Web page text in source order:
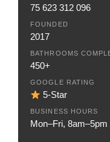
75 623 312 096
FOUNDED
2017
BATHROOMS
450+
GOOGLE RATING
5-Star
BUSINESS HOURS
Mon–Fri, 8am–5pm